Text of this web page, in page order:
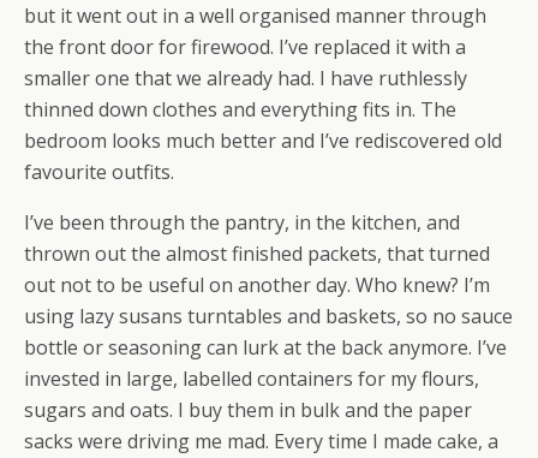
but it went out in a well organised manner through
the front door for firewood. I’ve replaced it with a
smaller one that we already had. I have ruthlessly
thinned down clothes and everything fits in. The
bedroom looks much better and I’ve rediscovered old
favourite outfits.
I’ve been through the pantry, in the kitchen, and
thrown out the almost finished packets, that turned
out not to be useful on another day. Who knew? I’m
using lazy susans turntables and baskets, so no sauce
bottle or seasoning can lurk at the back anymore. I’ve
invested in large, labelled containers for my flours,
sugars and oats. I buy them in bulk and the paper
sacks were driving me mad. Every time I made cake, a